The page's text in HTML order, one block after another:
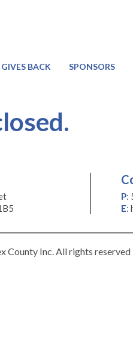
BACK SPONSORS
P:
E:
County Inc. All rights reserved